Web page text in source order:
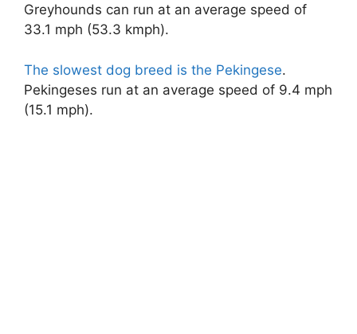
Greyhounds can run at an average speed of
33.1 mph (53.3 kmph).
The slowest dog breed is the Pekingese.
Pekingeses run at an average speed of 9.4 mph
(15.1 mph).